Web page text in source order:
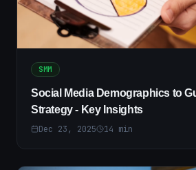
SMM
Social Media Demographics to
Strategy - Key Insights
Dec 23, 2025 14 min